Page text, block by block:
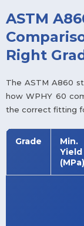
ASTM
Right
The ASTM A860
how WPHY 60
the correct fitting
Grade
Min.
Yield
(MPa)